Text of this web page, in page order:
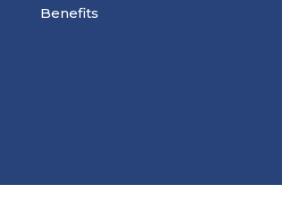
Benefits